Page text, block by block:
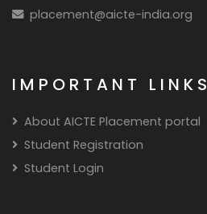
placement@aicte-india.org
IMPORTANT LINKS
About AICTE Placement portal
Student Registration
Student Login